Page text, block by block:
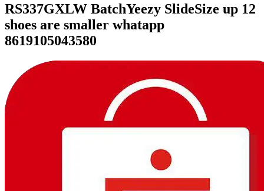
RS337GXLW BatchYeezy SlideSize up 12
shoes are smaller whatapp
8619105043580